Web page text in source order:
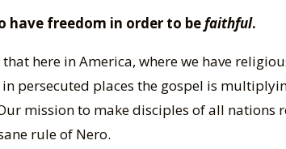
have freedom in order to befaithful.
here in America, where we have
persecuted places the gospel is
mission to make disciples of all nations
rule of Nero.